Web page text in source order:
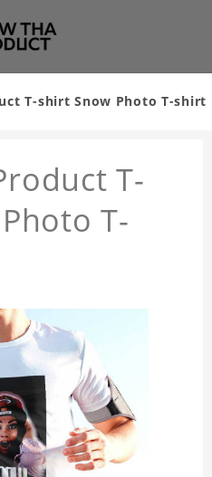
T-shirt Snow Photo T-shirt
T-
T-